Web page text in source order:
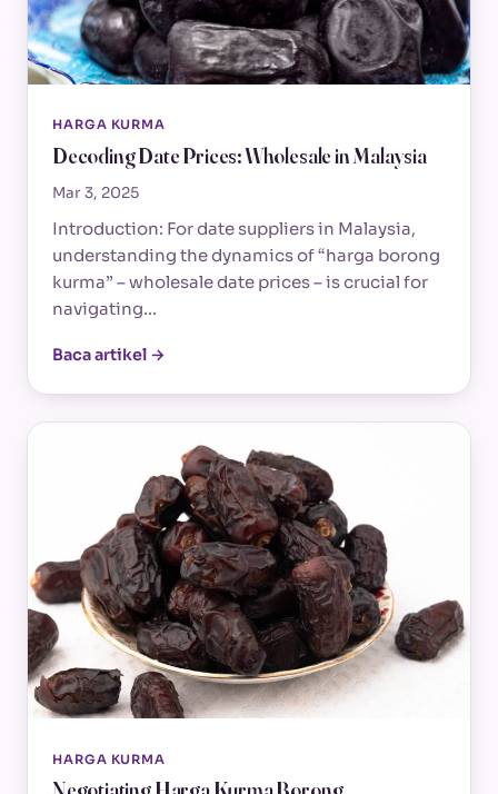
HARGA KURMA
Decoding Date Prices: Wholesale in Malaysia
Mar 3, 2025
Introduction: For date suppliers in Malaysia,
understanding the dynamics of “harga borong
kurma” – wholesale date prices – is crucial for
navigating…
Baca artikel →
HARGA KURMA